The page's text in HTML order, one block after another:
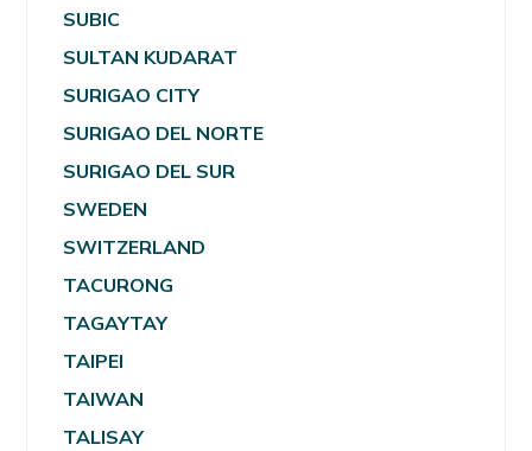
SUBIC
SULTAN KUDARAT
SURIGAO CITY
SURIGAO DEL NORTE
SURIGAO DEL SUR
SWEDEN
SWITZERLAND
TACURONG
TAGAYTAY
TAIPEI
TAIWAN
TALISAY